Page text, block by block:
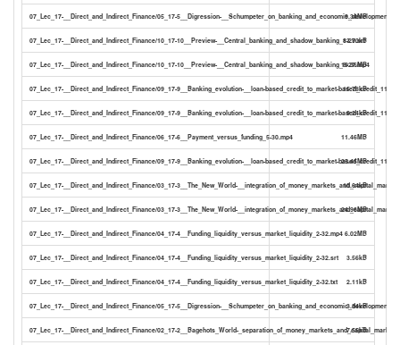
07_Lec_17-__Direct_and_Indirect_Finance/05_17-5__Digression-__Schumpeter_on_banking_and_economic_development_4-
9.34MB
07_Lec_17-__Direct_and_Indirect_Finance/10_17-10__Preview-__Central_banking_and_shadow_banking_8-27.srt
13.90kB
07_Lec_17-__Direct_and_Indirect_Finance/10_17-10__Preview-__Central_banking_and_shadow_banking_8-27.mp4
19.36MB
07_Lec_17-__Direct_and_Indirect_Finance/09_17-9__Banking_evolution-__loan-based_credit_to_market-based_credit_11-
15.78kB
07_Lec_17-__Direct_and_Indirect_Finance/09_17-9__Banking_evolution-__loan-based_credit_to_market-based_credit_11-
9.24kB
07_Lec_17-__Direct_and_Indirect_Finance/06_17-6__Payment_versus_funding_5-30.mp4 11.46MB
07_Lec_17-__Direct_and_Indirect_Finance/09_17-9__Banking_evolution-__loan-based_credit_to_market-based_credit_11-
25.45MB
07_Lec_17-__Direct_and_Indirect_Finance/03_17-3__The_New_World- 10.64kB
07_Lec_17-__Direct_and_Indirect_Finance/03_17-3__The_New_World- 24.96MB
07_Lec_17-__Direct_and_Indirect_Finance/04_17-4__Funding_liquidity_versus_market_liquidity_2-32.mp4 6.02MB
07_Lec_17-__Direct_and_Indirect_Finance/04_17-4__Funding_liquidity_versus_market_liquidity_2-32.srt 3.56kB
07_Lec_17-__Direct_and_Indirect_Finance/04_17-4__Funding_liquidity_versus_market_liquidity_2-32.txt 2.11kB
07_Lec_17-__Direct_and_Indirect_Finance/05_17-5__Digression-__Schumpeter_on_banking_and_economic_development_4-
3.34kB
07_Lec_17-__Direct_and_Indirect_Finance/02_17-2__Bagehots_World- 7.55kB